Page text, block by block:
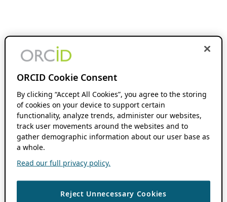
ORCID Cookie Consent
By clicking “Accept All Cookies”, you agree to the storing
of cookies on your device to support certain
functionality, analyze trends, administer our websites,
track user movements around the websites and to
gather demographic information about our user base as
a whole.
Read our full privacy policy.
Reject Unnecessary Cookies